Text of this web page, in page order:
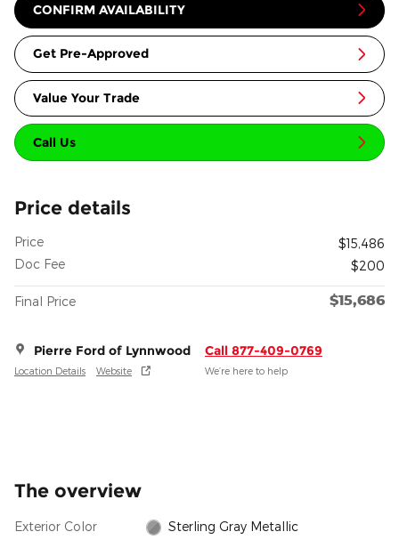
CONFIRM AVAILABILITY
Get Pre-Approved
Value Your Trade
Call Us
Price details
Price
$15,486
Doc Fee
$200
Final Price $15,686
Pierre Ford of Lynnwood
Location Details Website
Call 877-409-0769
We’re here to help
The overview
Exterior Color Sterling Gray Metallic